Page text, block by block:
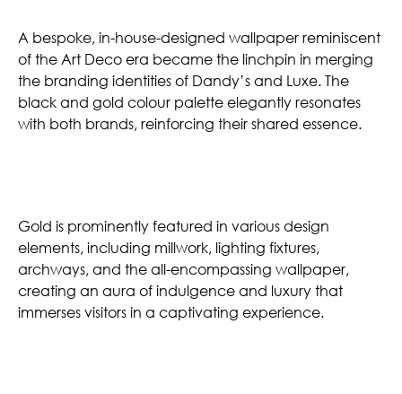
A bespoke, in-house-designed wallpaper reminiscent
of the Art Deco era became the linchpin in merging
the branding identities of Dandy’s and Luxe. The
black and gold colour palette elegantly resonates
with both brands, reinforcing their shared essence.
Gold is prominently featured in various design
elements, including millwork, lighting fixtures,
archways, and the all-encompassing wallpaper,
creating an aura of indulgence and luxury that
immerses visitors in a captivating experience.